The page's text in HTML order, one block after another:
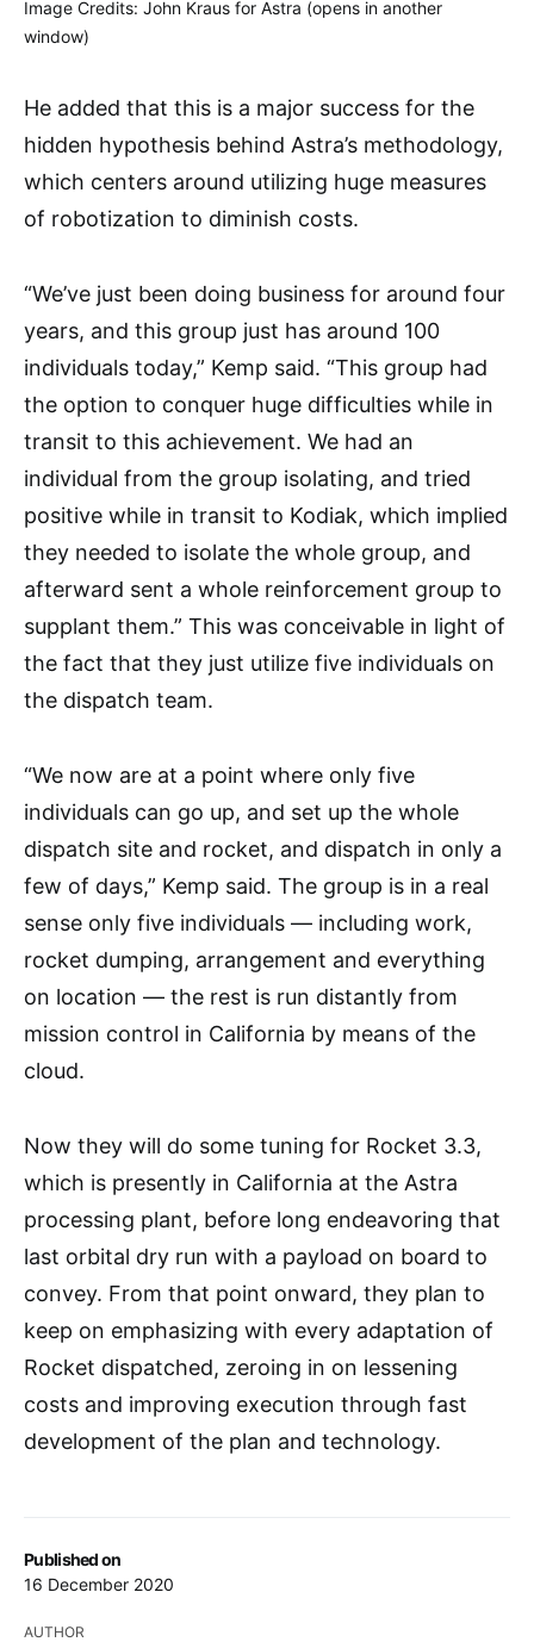
Published on
16 December 2020
AUTHOR
Image Credits: John Kraus for Astra (opens in another
window)
He added that this is a major success for the
hidden hypothesis behind Astra’s methodology,
which centers around utilizing huge measures
of robotization to diminish costs.
“We’ve just been doing business for around four
years, and this group just has around 100
individuals today,” Kemp said. “This group had
the option to conquer huge difficulties while in
transit to this achievement. We had an
individual from the group isolating, and tried
positive while in transit to Kodiak, which implied
they needed to isolate the whole group, and
afterward sent a whole reinforcement group to
supplant them.” This was conceivable in light of
the fact that they just utilize five individuals on
the dispatch team.
“We now are at a point where only five
individuals can go up, and set up the whole
dispatch site and rocket, and dispatch in only a
few of days,” Kemp said. The group is in a real
sense only five individuals — including work,
rocket dumping, arrangement and everything
on location — the rest is run distantly from
mission control in California by means of the
cloud.
Now they will do some tuning for Rocket 3.3,
which is presently in California at the Astra
processing plant, before long endeavoring that
last orbital dry run with a payload on board to
convey. From that point onward, they plan to
keep on emphasizing with every adaptation of
Rocket dispatched, zeroing in on lessening
costs and improving execution through fast
development of the plan and technology.